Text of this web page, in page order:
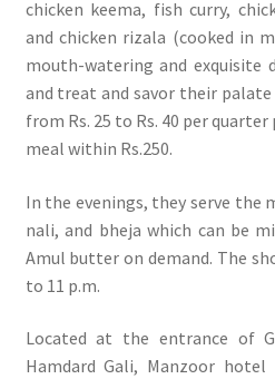
chicken keema, fish curry,
and chicken rizala (cooked in
mouth-watering and exquisite
and treat and savor their
from Rs. 25 to Rs. 40 per quarter
meal within Rs.250.
In the evenings, they serve the
nali, and bheja which can be
Amul butter on demand. The
to 11 p.m.
Located at the entrance of
Hamdard Gali, Manzoor